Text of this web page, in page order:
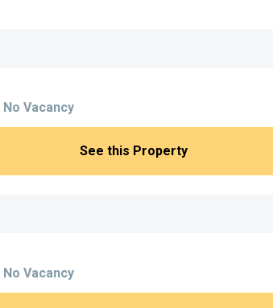
No Vacancy
See this Property
No Vacancy